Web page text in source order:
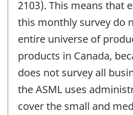
2103). This means that
this monthly survey do
entire universe of
products in Canada,
does not survey all
the ASML uses
cover the small and